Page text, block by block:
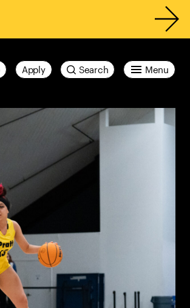
Menu
Search
Apply